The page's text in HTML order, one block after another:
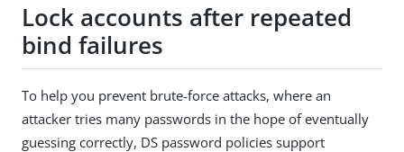
Lock accounts after repeated
bind failures
To help you prevent brute-force attacks, where an
attacker tries many passwords in the hope of eventually
guessing correctly, DS password policies support